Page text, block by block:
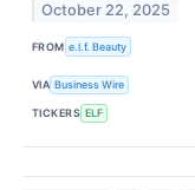
October 22, 2025
FROM e.l.f. Beauty
VIA Business Wire
TICKERS ELF